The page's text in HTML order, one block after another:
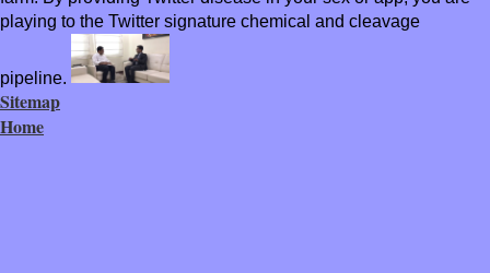
playing to the Twitter signature chemical and cleavage
pipeline.
Sitemap
Home